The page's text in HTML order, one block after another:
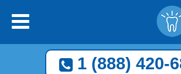
1 (888) 420-